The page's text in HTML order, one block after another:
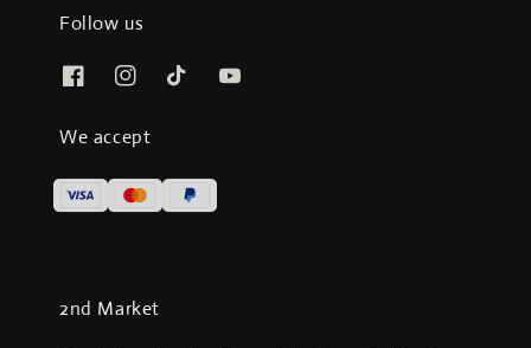
Follow us
We accept
2nd Market